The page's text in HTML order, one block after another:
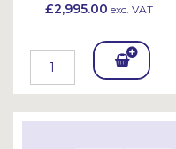
£2,995.00 exc. VAT
Add
To